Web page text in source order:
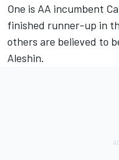
One is AA incumbent
finished runner-up in
others are believed to
Aleshin.